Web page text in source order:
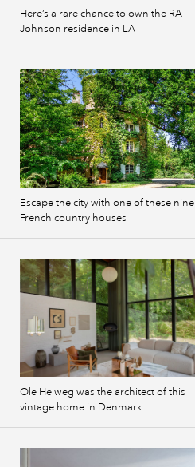
Here’s a rare chance to own the RA
Johnson residence in LA
Escape the city with one of these nine
French country houses
Ole Helweg was the architect of this
vintage home in Denmark